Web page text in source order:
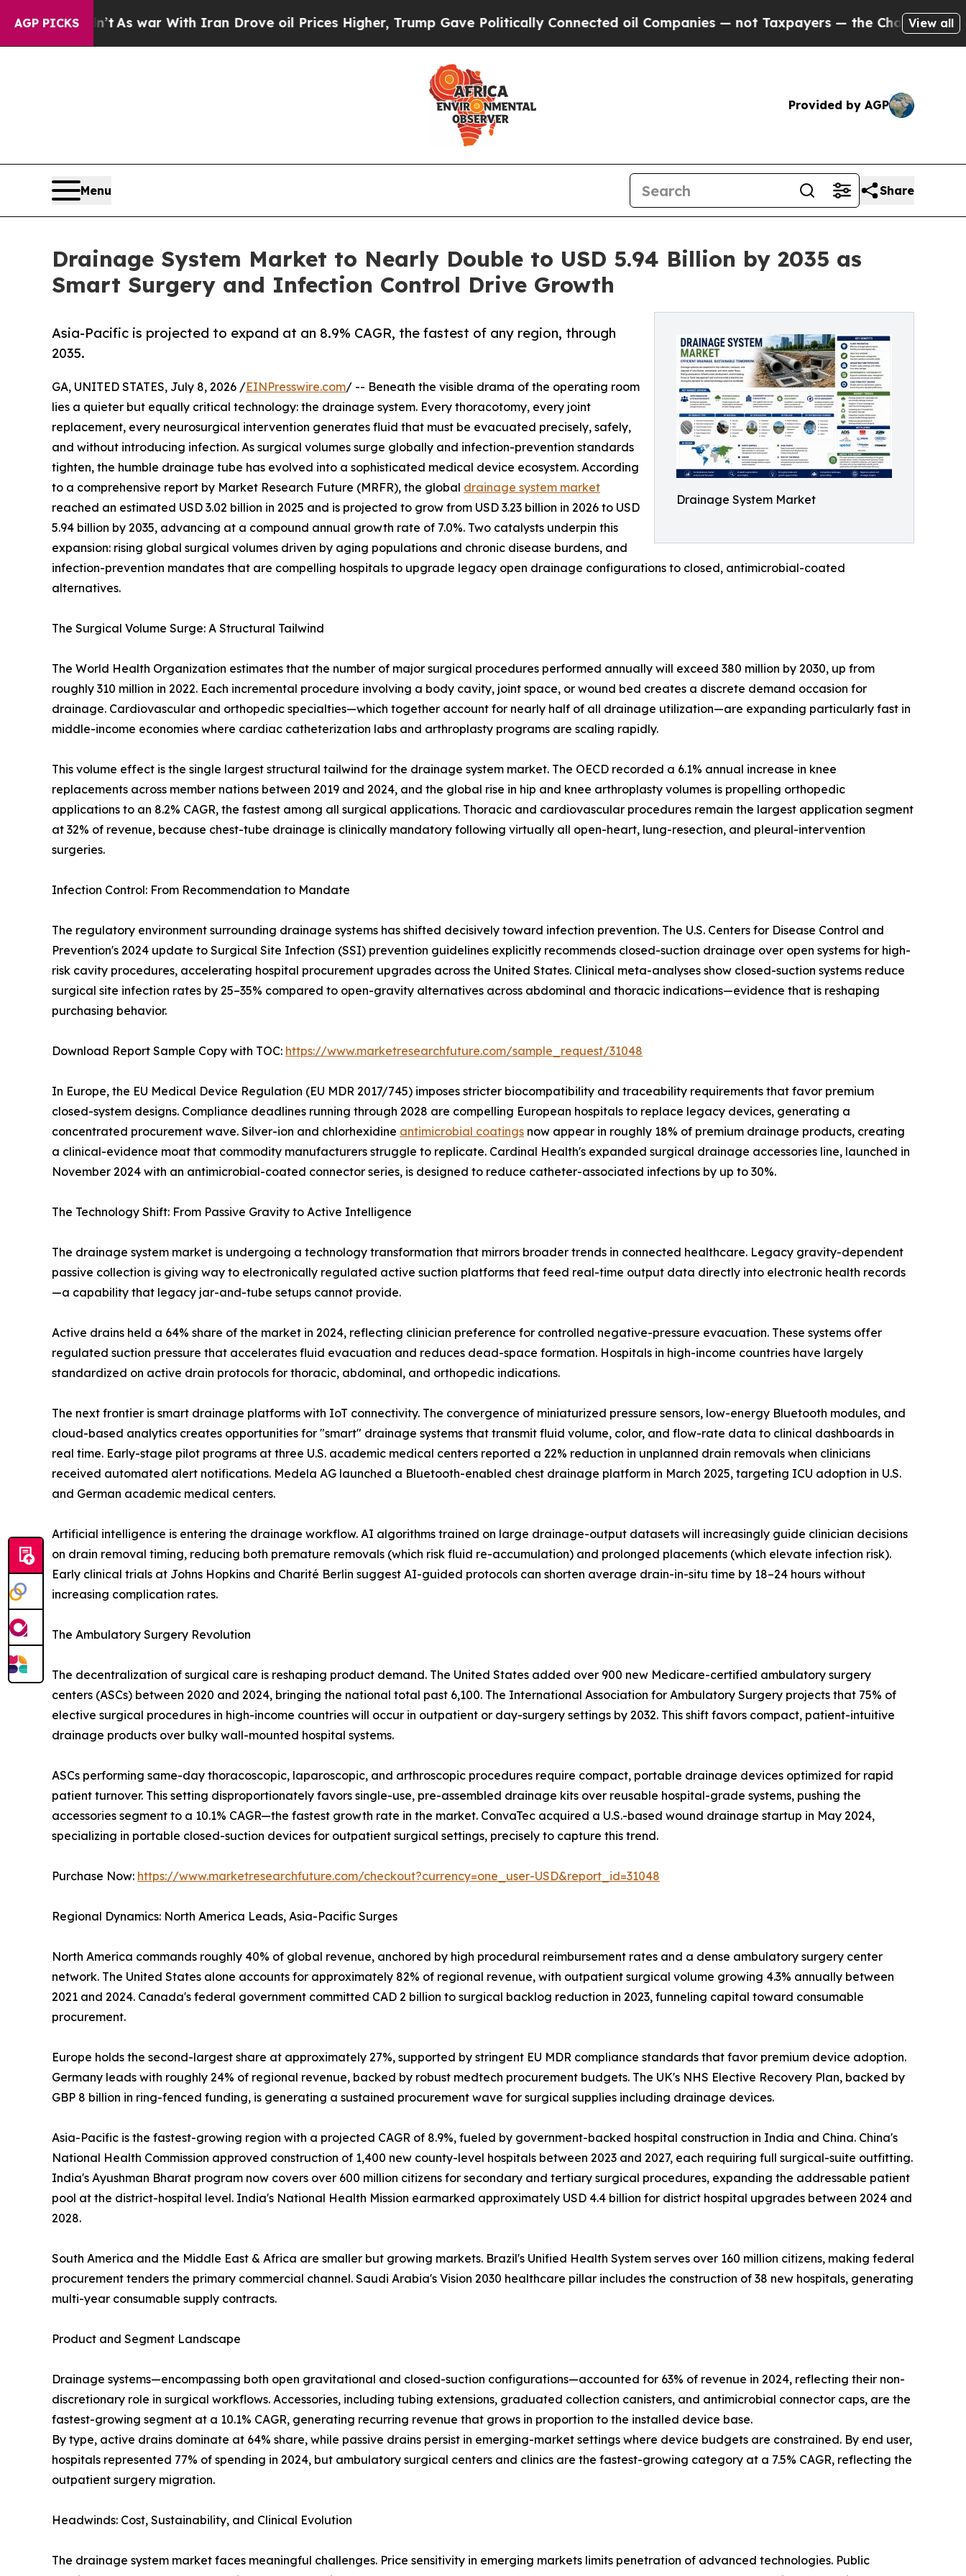
AGP PICKS
As war With Iran Drove oil Prices Higher, Trump Gave Politically Connected oil Companies — not Taxpayers — the Chance to Cash in on
View all
Provided by AGP
Menu Share
Drainage System Market to Nearly Double to USD 5.94 Billion by 2035 as
Smart Surgery and Infection Control Drive Growth
Drainage System Market
Asia-Pacific is projected to expand at an 8.9% CAGR, the fastest of any region, through
2035.
GA, UNITED STATES, July 8, 2026 /EINPresswire.com/ -- Beneath the visible drama of the operating room
lies a quieter but equally critical technology: the drainage system. Every thoracotomy, every joint
replacement, every neurosurgical intervention generates fluid that must be evacuated precisely, safely,
and without introducing infection. As surgical volumes surge globally and infection-prevention standards
tighten, the humble drainage tube has evolved into a sophisticated medical device ecosystem. According
to a comprehensive report by Market Research Future (MRFR), the global drainage system market
reached an estimated USD 3.02 billion in 2025 and is projected to grow from USD 3.23 billion in 2026 to USD
5.94 billion by 2035, advancing at a compound annual growth rate of 7.0%. Two catalysts underpin this
expansion: rising global surgical volumes driven by aging populations and chronic disease burdens, and
infection-prevention mandates that are compelling hospitals to upgrade legacy open drainage configurations to closed, antimicrobial-coated
alternatives.
The Surgical Volume Surge: A Structural Tailwind
The World Health Organization estimates that the number of major surgical procedures performed annually will exceed 380 million by 2030, up from
roughly 310 million in 2022. Each incremental procedure involving a body cavity, joint space, or wound bed creates a discrete demand occasion for
drainage. Cardiovascular and orthopedic specialties—which together account for nearly half of all drainage utilization—are expanding particularly fast in
middle-income economies where cardiac catheterization labs and arthroplasty programs are scaling rapidly.
This volume effect is the single largest structural tailwind for the drainage system market. The OECD recorded a 6.1% annual increase in knee
replacements across member nations between 2019 and 2024, and the global rise in hip and knee arthroplasty volumes is propelling orthopedic
applications to an 8.2% CAGR, the fastest among all surgical applications. Thoracic and cardiovascular procedures remain the largest application segment
at 32% of revenue, because chest-tube drainage is clinically mandatory following virtually all open-heart, lung-resection, and pleural-intervention
surgeries.
Infection Control: From Recommendation to Mandate
The regulatory environment surrounding drainage systems has shifted decisively toward infection prevention. The U.S. Centers for Disease Control and
Prevention's 2024 update to Surgical Site Infection (SSI) prevention guidelines explicitly recommends closed-suction drainage over open systems for high-
risk cavity procedures, accelerating hospital procurement upgrades across the United States. Clinical meta-analyses show closed-suction systems reduce
surgical site infection rates by 25–35% compared to open-gravity alternatives across abdominal and thoracic indications—evidence that is reshaping
purchasing behavior.
Download Report Sample Copy with TOC: https://www.marketresearchfuture.com/sample_request/31048
In Europe, the EU Medical Device Regulation (EU MDR 2017/745) imposes stricter biocompatibility and traceability requirements that favor premium
closed-system designs. Compliance deadlines running through 2028 are compelling European hospitals to replace legacy devices, generating a
concentrated procurement wave. Silver-ion and chlorhexidine antimicrobial coatings now appear in roughly 18% of premium drainage products, creating
a clinical-evidence moat that commodity manufacturers struggle to replicate. Cardinal Health's expanded surgical drainage accessories line, launched in
November 2024 with an antimicrobial-coated connector series, is designed to reduce catheter-associated infections by up to 30%.
The Technology Shift: From Passive Gravity to Active Intelligence
The drainage system market is undergoing a technology transformation that mirrors broader trends in connected healthcare. Legacy gravity-dependent
passive collection is giving way to electronically regulated active suction platforms that feed real-time output data directly into electronic health records
—a capability that legacy jar-and-tube setups cannot provide.
Active drains held a 64% share of the market in 2024, reflecting clinician preference for controlled negative-pressure evacuation. These systems offer
regulated suction pressure that accelerates fluid evacuation and reduces dead-space formation. Hospitals in high-income countries have largely
standardized on active drain protocols for thoracic, abdominal, and orthopedic indications.
The next frontier is smart drainage platforms with IoT connectivity. The convergence of miniaturized pressure sensors, low-energy Bluetooth modules, and
cloud-based analytics creates opportunities for "smart" drainage systems that transmit fluid volume, color, and flow-rate data to clinical dashboards in
real time. Early-stage pilot programs at three U.S. academic medical centers reported a 22% reduction in unplanned drain removals when clinicians
received automated alert notifications. Medela AG launched a Bluetooth-enabled chest drainage platform in March 2025, targeting ICU adoption in U.S.
and German academic medical centers.
Artificial intelligence is entering the drainage workflow. AI algorithms trained on large drainage-output datasets will increasingly guide clinician decisions
on drain removal timing, reducing both premature removals (which risk fluid re-accumulation) and prolonged placements (which elevate infection risk).
Early clinical trials at Johns Hopkins and Charité Berlin suggest AI-guided protocols can shorten average drain-in-situ time by 18–24 hours without
increasing complication rates.
The Ambulatory Surgery Revolution
The decentralization of surgical care is reshaping product demand. The United States added over 900 new Medicare-certified ambulatory surgery
centers (ASCs) between 2020 and 2024, bringing the national total past 6,100. The International Association for Ambulatory Surgery projects that 75% of
elective surgical procedures in high-income countries will occur in outpatient or day-surgery settings by 2032. This shift favors compact, patient-intuitive
drainage products over bulky wall-mounted hospital systems.
ASCs performing same-day thoracoscopic, laparoscopic, and arthroscopic procedures require compact, portable drainage devices optimized for rapid
patient turnover. This setting disproportionately favors single-use, pre-assembled drainage kits over reusable hospital-grade systems, pushing the
accessories segment to a 10.1% CAGR—the fastest growth rate in the market. ConvaTec acquired a U.S.-based wound drainage startup in May 2024,
specializing in portable closed-suction devices for outpatient surgical settings, precisely to capture this trend.
Purchase Now: https://www.marketresearchfuture.com/checkout?currency=one_user-USD&report_id=31048
Regional Dynamics: North America Leads, Asia-Pacific Surges
North America commands roughly 40% of global revenue, anchored by high procedural reimbursement rates and a dense ambulatory surgery center
network. The United States alone accounts for approximately 82% of regional revenue, with outpatient surgical volume growing 4.3% annually between
2021 and 2024. Canada's federal government committed CAD 2 billion to surgical backlog reduction in 2023, funneling capital toward consumable
procurement.
Europe holds the second-largest share at approximately 27%, supported by stringent EU MDR compliance standards that favor premium device adoption.
Germany leads with roughly 24% of regional revenue, backed by robust medtech procurement budgets. The UK's NHS Elective Recovery Plan, backed by
GBP 8 billion in ring-fenced funding, is generating a sustained procurement wave for surgical supplies including drainage devices.
Asia-Pacific is the fastest-growing region with a projected CAGR of 8.9%, fueled by government-backed hospital construction in India and China. China's
National Health Commission approved construction of 1,400 new county-level hospitals between 2023 and 2027, each requiring full surgical-suite outfitting.
India's Ayushman Bharat program now covers over 600 million citizens for secondary and tertiary surgical procedures, expanding the addressable patient
pool at the district-hospital level. India's National Health Mission earmarked approximately USD 4.4 billion for district hospital upgrades between 2024 and
2028.
South America and the Middle East & Africa are smaller but growing markets. Brazil's Unified Health System serves over 160 million citizens, making federal
procurement tenders the primary commercial channel. Saudi Arabia's Vision 2030 healthcare pillar includes the construction of 38 new hospitals, generating
multi-year consumable supply contracts.
Product and Segment Landscape
Drainage systems—encompassing both open gravitational and closed-suction configurations—accounted for 63% of revenue in 2024, reflecting their non-
discretionary role in surgical workflows. Accessories, including tubing extensions, graduated collection canisters, and antimicrobial connector caps, are the
fastest-growing segment at a 10.1% CAGR, generating recurring revenue that grows in proportion to the installed device base.
By type, active drains dominate at 64% share, while passive drains persist in emerging-market settings where device budgets are constrained. By end user,
hospitals represented 77% of spending in 2024, but ambulatory surgical centers and clinics are the fastest-growing category at a 7.5% CAGR, reflecting the
outpatient surgery migration.
Headwinds: Cost, Sustainability, and Clinical Evolution
The drainage system market faces meaningful challenges. Price sensitivity in emerging markets limits penetration of advanced technologies. Public